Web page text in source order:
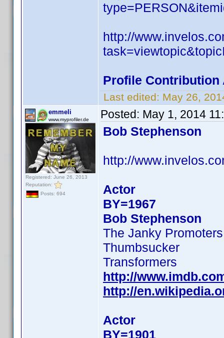
http://
Profile Contribution
Last edited: May 26,
emmeli
www.myprofiler.de
Registered: June 26, 2013
Reputation:
Posts: 694
Posted: May 1, 2014
Bob Stephenson
http://
Actor
BY=1967
Bob Stephenson
The Janky Promoters
Thumbsucker
Transformers
http://
http://
Actor
BY=1901